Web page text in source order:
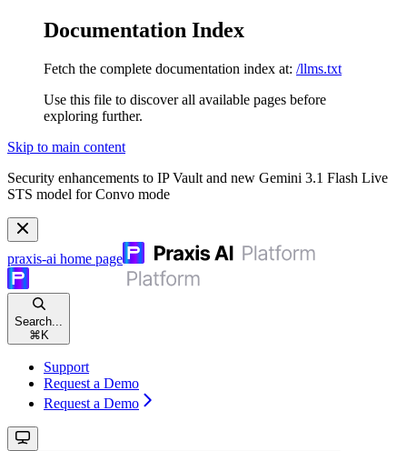
Documentation Index
Fetch the complete documentation index at: /llms.txt
Use this file to discover all available pages before
exploring further.
Skip to main content
Security enhancements to IP Vault and new Gemini 3.1 Flash Live
STS model for Convo mode
praxis-ai home page
Search...
⌘ K
Support
Request a Demo
Request a Demo